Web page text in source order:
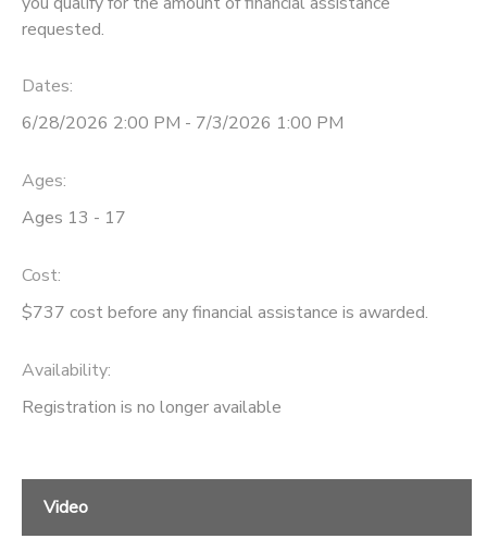
requested.
Dates:
6/28/2026 2:00 PM - 7/3/2026 1:00 PM
Ages:
Ages 13 - 17
Cost:
$737 cost before any financial assistance is awarded.
Availability:
Registration is no longer available
Video